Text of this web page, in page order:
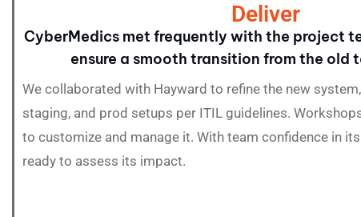
Deliver
CyberMedics met frequently with the project
ensure a smooth transition from the old
We collaborated with Hayward to refine the new
staging, and prod setups per ITIL guidelines.
to customize and manage it. With team confidence in
ready to assess its impact.